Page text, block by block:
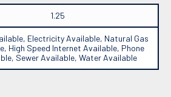
1.25
Electricity Available, Natural Gas
High Speed Internet Available, Phone
Sewer Available, Water Available